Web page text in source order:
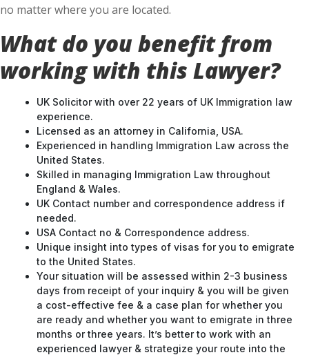
no matter where you are located.
What do you benefit from
working with this Lawyer?
UK Solicitor with over 22 years of UK Immigration law
experience.
Licensed as an attorney in California, USA.
Experienced in handling Immigration Law across the
United States.
Skilled in managing Immigration Law throughout
England & Wales.
UK Contact number and correspondence address if
needed.
USA Contact no & Correspondence address.
Unique insight into types of visas for you to emigrate
to the United States.
Your situation will be assessed within 2-3 business
days from receipt of your inquiry & you will be given
a cost-effective fee & a case plan for whether you
are ready and whether you want to emigrate in three
months or three years. It’s better to work with an
experienced lawyer & strategize your route into the